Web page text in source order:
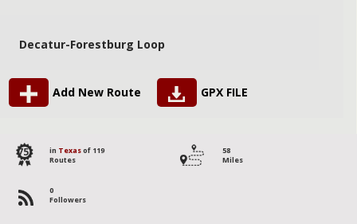
Decatur-Forestburg Loop
Add New Route GPX FILE
75 in Texasof 119
Routes
58
Miles
0
Followers